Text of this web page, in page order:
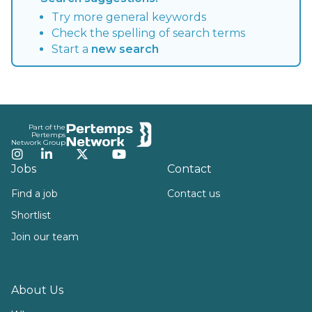
Try more general keywords
Check the spelling of search terms
Start a new search
Part of the
Pertemps
Network Group
Instagram
LinkedInTwitterYouTube
Jobs
Find a job
Shortlist
Join our team
About Us
Contact
Contact us